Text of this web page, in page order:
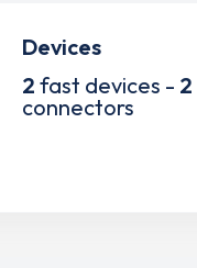
Devices
2 fast devices - 2
connectors